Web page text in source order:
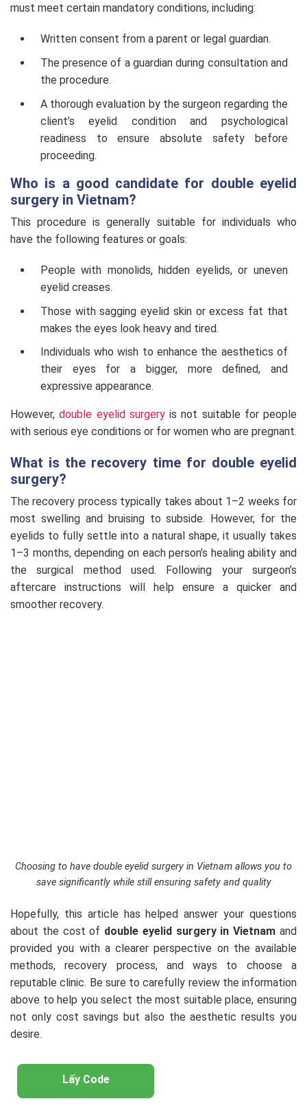
must meet certain mandatory conditions, including:
Written consent from a parent or legal guardian.
The presence of a guardian during consultation and
the procedure.
A thorough evaluation by the surgeon regarding the
client’s eyelid condition and psychological
readiness to ensure absolute safety before
proceeding.
Who is a good candidate for double eyelid
surgery in Vietnam?
This procedure is generally suitable for individuals who
have the following features or goals:
People with monolids, hidden eyelids, or uneven
eyelid creases.
Those with sagging eyelid skin or excess fat that
makes the eyes look heavy and tired.
Individuals who wish to enhance the aesthetics of
their eyes for a bigger, more defined, and
expressive appearance.
However,double eyelid surgeryis not suitable for people
with serious eye conditions or for women who are pregnant.
What is the recovery time for double eyelid
surgery?
The recovery process typically takes about 1–2 weeks for
most swelling and bruising to subside. However, for the
eyelids to fully settle into a natural shape, it usually takes
1–3 months, depending on each person’s healing ability and
the surgical method used. Following your surgeon’s
aftercare instructions will help ensure a quicker and
smoother recovery.
Choosing to have double eyelid surgery in Vietnam allows you to
save significantly while still ensuring safety and quality
Hopefully, this article has helped answer your questions
about the cost of double eyelid surgery in Vietnam and
provided you with a clearer perspective on the available
methods, recovery process, and ways to choose a
reputable clinic. Be sure to carefully review the information
above to help you select the most suitable place, ensuring
not only cost savings but also the aesthetic results you
desire.
Lấy Code